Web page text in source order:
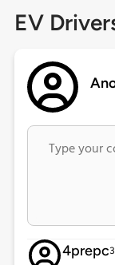
EV
4prepc